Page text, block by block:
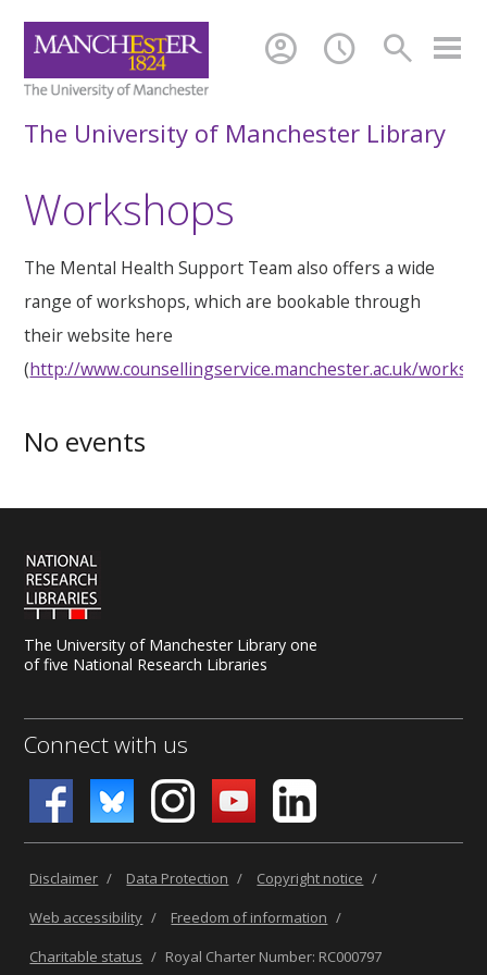
search
schedule
account_circle
The University of Manchester Library
Workshops
The Mental Health Support Team also offers a wide
range of workshops, which are bookable through
their website here
(http://www.counsellingservice.manchester.ac.uk/
No events
The University of Manchester Library one
of five National Research Libraries
Connect with us
Disclaimer / Data Protection / Copyright notice /
Web accessibility / Freedom of information /
Charitable status / Royal Charter Number: RC000797